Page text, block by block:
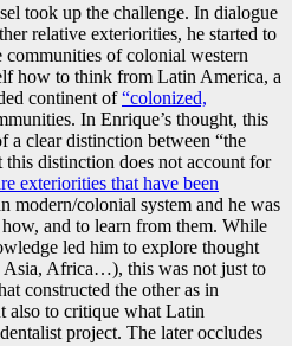
took up the challenge. In dialogue
relative exteriorities, he started to
of colonial western
how to think from Latin America, a
continent of“colonized,
In Enrique’s thought, this
a clear distinction between “the
distinction does not account for
exteriorities that have been
modern/colonial system and he was
and to learn from them. While
led him to explore thought
Africa…), this was not just to
constructed the other as in
also to critique what Latin
project. The later occludes